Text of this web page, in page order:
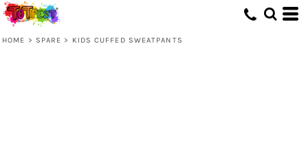
HOME > SPARE > KIDS CUFFED SWEATPANTS